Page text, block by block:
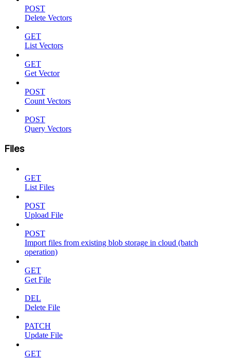
POST
Delete Vectors
GET
List Vectors
GET
Get Vector
POST
Count Vectors
POST
Query Vectors
Files
GET
List Files
POST
Upload File
POST
Import files from existing blob storage in cloud (batch
operation)
GET
Get File
DEL
Delete File
PATCH
Update File
GET